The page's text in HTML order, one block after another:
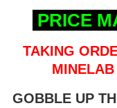
PRICE
TAKING
GOBBLE UP